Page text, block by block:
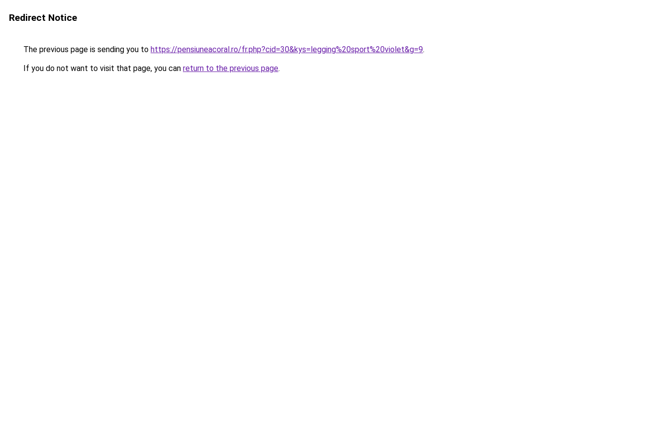
Redirect Notice
The previous page is sending you to https://pensiuneacoral.ro/fr.php?cid=30&kys=legging%20sport%20violet&g=9.
If you do not want to visit that page, you can return to the previous page.